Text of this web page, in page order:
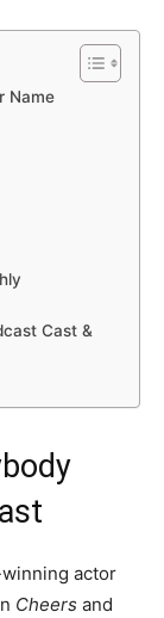
Name
Cast &
actor
Cheers and